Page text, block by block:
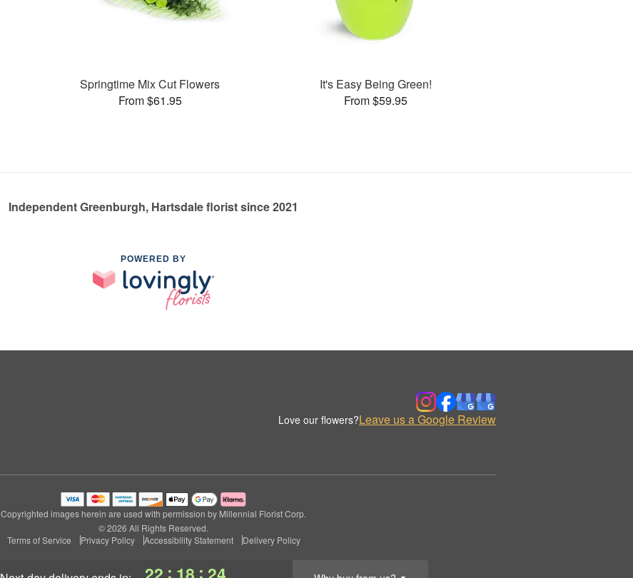
: :
Springtime Mix Cut Flowers
From $61.95
It's Easy Being Green!
From $59.95
Independent Greenburgh, Hartsdale florist since 2021
POWERED BY
Love our flowers?Leave us a Google Review
Copyrighted images herein are used with permission by Millennial Florist Corp.
© 2026 All Rights Reserved.
Terms of Service
Privacy Policy Accessibility Statement Delivery Policy